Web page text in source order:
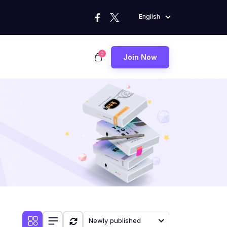
English
0 Join Now
Newly published